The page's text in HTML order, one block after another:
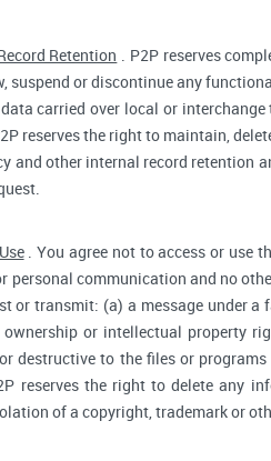
Retention . P2P reserves
suspend or discontinue any
carried over local or
reserves the right to maintain,
and other internal record retention
. You agree not to access or use
personal communication and no
or transmit: (a) a message under
or intellectual property
destructive to the files or
reserves the right to delete any
of a copyright, trademark or